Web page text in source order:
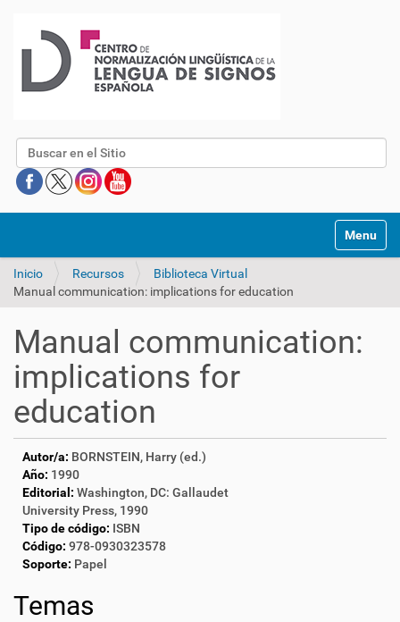
Buscar
Mostrar/
Inicio Recursos
Biblioteca Virtual
Manual communication: implications for education
Manual communication:
implications for
education
Autor/a: BORNSTEIN, Harry (ed.)
Año: 1990
Editorial: Washington, DC: Gallaudet
University Press, 1990
Tipo de código: ISBN
Código: 978-0930323578
Soporte: Papel
Temas